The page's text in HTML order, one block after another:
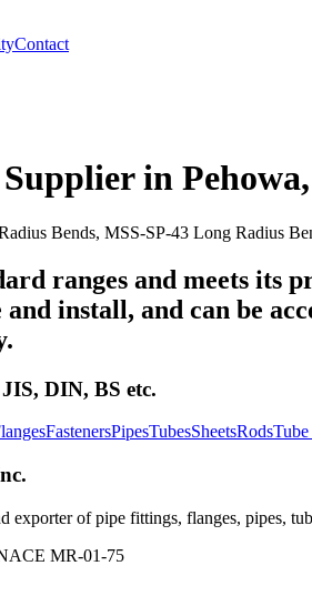
Contact
Supplier in Pehowa,
Bends, MSS-SP-43 Long Radius
ranges and meets its
install, and can be
DIN, BS etc.
FastenersPipesTubesSheetsRods
exporter of pipe fittings, flanges, pipes,
MR-01-75